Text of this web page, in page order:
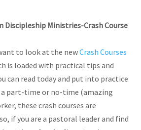
Discipleship Ministries-Crash Course
to look at the newCrash Courses
is loaded with practical tips and
can read today and put into practice
part-time or no-time (amazing
these crash courses are
if you are a pastoral leader and find